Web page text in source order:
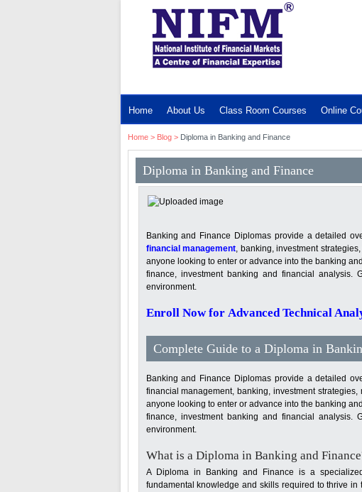
Home About Us Class Room Courses Online
Home> Blog> Diploma in Banking and Finance
Diploma in Banking and Finance
Banking and Finance Diplomas provide a detailed
financial management, banking, investment
anyone looking to enter or advance into the banking
finance, investment banking and financial analysis.
environment.
Enroll Now for Advanced Technical
Complete Guide to a Diploma in
Banking and Finance Diplomas provide a detailed
financial management, banking, investment
anyone looking to enter or advance into the banking
finance, investment banking and financial analysis.
environment.
What is a Diploma in Banking and
A Diploma in Banking and Finance is a
fundamental knowledge and skills required to thrive